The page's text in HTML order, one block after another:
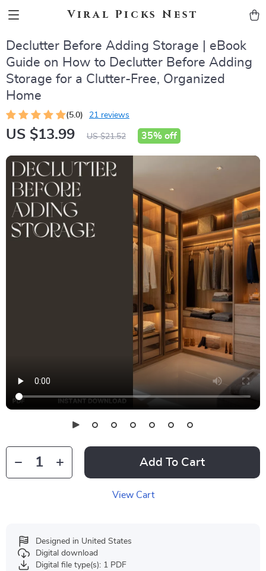
Viral Picks Nest
Declutter Before Adding Storage | eBook
Guide on How to Declutter Before Adding
Storage for a Clutter-Free, Organized
Home
(5.0) 21 reviews
US $13.99 US $21.52 35% off
Add To Cart
View Cart
Designed in United States
Digital download
Digital file type(s): 1 PDF